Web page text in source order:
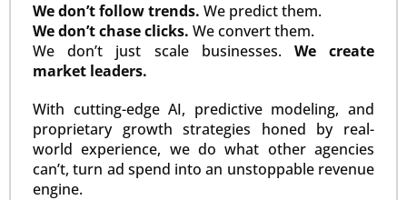
We don’t follow trends. We predict them.
We don’t chase clicks. We convert them.
We don’t just scale businesses. We create
market leaders.
With cutting-edge AI, predictive modeling, and
proprietary growth strategies honed by real-
world experience, we do what other agencies
can’t, turn ad spend into an unstoppable revenue
engine.